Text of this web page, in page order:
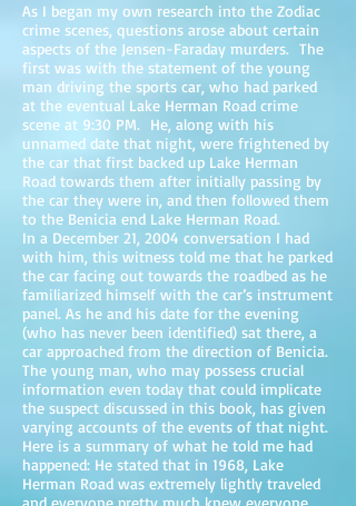
As I began my own research into the Zodiac
crime scenes, questions arose about certain
aspects of the Jensen-Faraday murders. The
first was with the statement of the young
man driving the sports car, who had parked
at the eventual Lake Herman Road crime
scene at 9:30 PM. He, along with his
unnamed date that night, were frightened by
the car that first backed up Lake Herman
Road towards them after initially passing by
the car they were in, and then followed them
to the Benicia end Lake Herman Road.
In a December 21, 2004 conversation I had
with him, this witness told me that he parked
the car facing out towards the roadbed as he
familiarized himself with the car’s instrument
panel. As he and his date for the evening
(who has never been identified) sat there, a
car approached from the direction of Benicia.
The young man, who may possess crucial
information even today that could implicate
the suspect discussed in this book, has given
varying accounts of the events of that night.
Here is a summary of what he told me had
happened: He stated that in 1968, Lake
Herman Road was extremely lightly traveled
and everyone pretty much knew everyone